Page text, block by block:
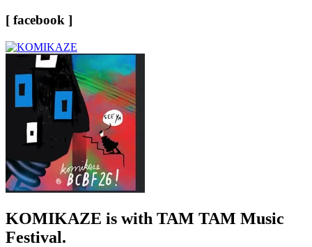
[ facebook ]
KOMIKAZE is with TAM TAM Music
Festival.